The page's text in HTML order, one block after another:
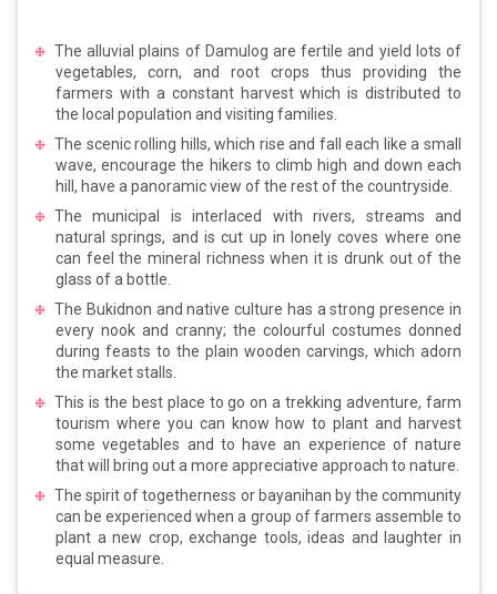
The alluvial plains of Damulog are fertile and yield lots of
vegetables, corn, and root crops thus providing the
farmers with a constant harvest which is distributed to
the local population and visiting families.
The scenic rolling hills, which rise and fall each like a small
wave, encourage the hikers to climb high and down each
hill, have a panoramic view of the rest of the countryside.
The municipal is interlaced with rivers, streams and
natural springs, and is cut up in lonely coves where one
can feel the mineral richness when it is drunk out of the
glass of a bottle.
The Bukidnon and native culture has a strong presence in
every nook and cranny; the colourful costumes donned
during feasts to the plain wooden carvings, which adorn
the market stalls.
This is the best place to go on a trekking adventure, farm
tourism where you can know how to plant and harvest
some vegetables and to have an experience of nature
that will bring out a more appreciative approach to nature.
The spirit of togetherness or bayanihan by the community
can be experienced when a group of farmers assemble to
plant a new crop, exchange tools, ideas and laughter in
equal measure.